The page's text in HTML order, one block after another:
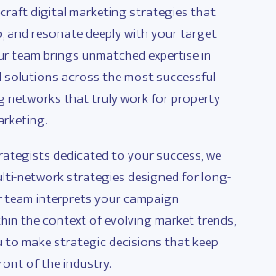
craft digital marketing strategies that
and resonate deeply with your target
team brings unmatched expertise in
across the most successful
networks that truly work for property
dedicated to your success, we
network strategies designed for long-
team interprets your campaign
the context of evolving market trends,
to make strategic decisions that keep
of the industry.